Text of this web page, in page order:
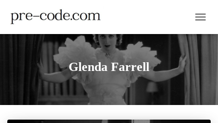
Glenda Farrell